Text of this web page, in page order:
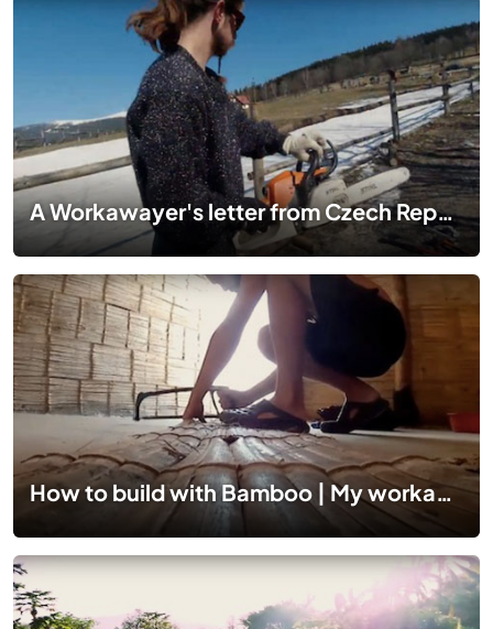
A Workawayer's letter from Czech Republic
How to build with Bamboo | My workaway experience in Peru